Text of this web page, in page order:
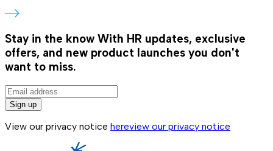
Stay in the know With HR updates, exclusive
offers, and new product launches you don't
want to miss.
Sign up
View our privacy notice hereview our privacy notice